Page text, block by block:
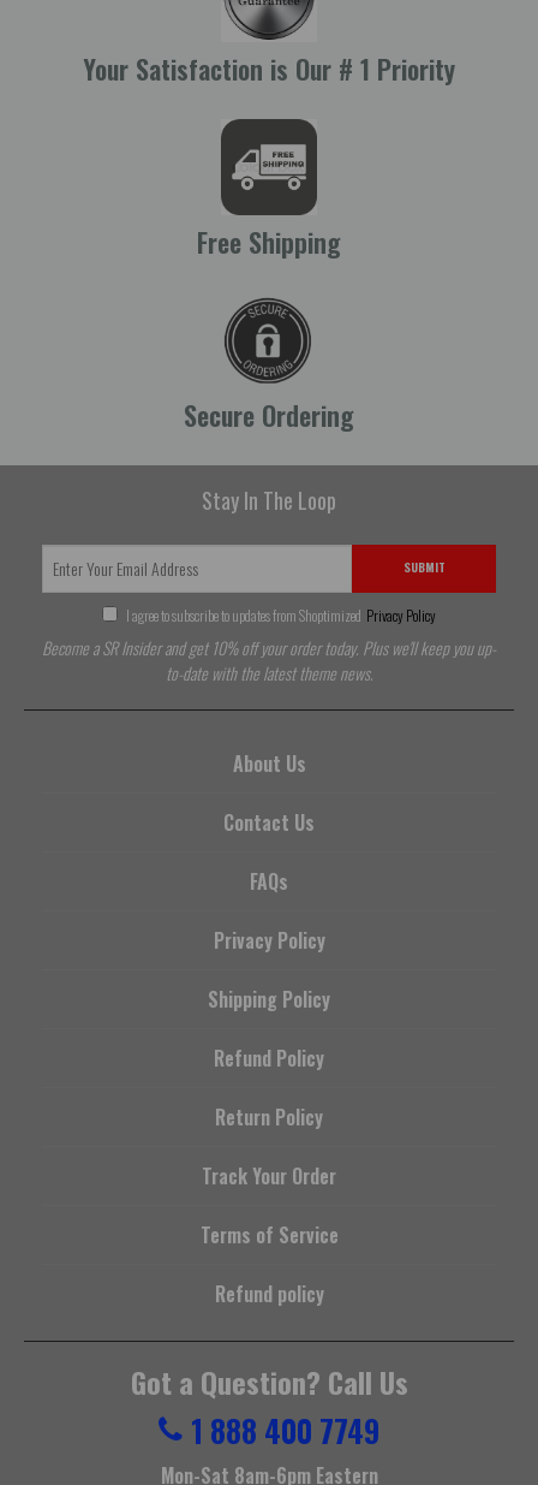
Your Satisfaction is Our # 1 Priority
Free Shipping
Secure Ordering
Stay In The Loop
SUBMIT
I agree to subscribe to updates from Shoptimized Privacy Policy
Become a SR Insider and get 10% off your order today. Plus we'll keep you up-
to-date with the latest theme news.
About Us
Contact Us
FAQs
Privacy Policy
Shipping Policy
Refund Policy
Return Policy
Track Your Order
Terms of Service
Refund policy
Got a Question? Call Us
1 888 400 7749
Mon-Sat 8am-6pm Eastern